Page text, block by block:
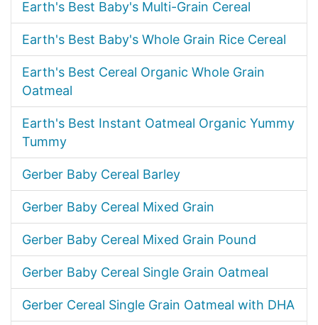
Earth's Best Baby's Multi-Grain Cereal
Earth's Best Baby's Whole Grain Rice Cereal
Earth's Best Cereal Organic Whole Grain
Oatmeal
Earth's Best Instant Oatmeal Organic Yummy
Tummy
Gerber Baby Cereal Barley
Gerber Baby Cereal Mixed Grain
Gerber Baby Cereal Mixed Grain Pound
Gerber Baby Cereal Single Grain Oatmeal
Gerber Cereal Single Grain Oatmeal with DHA